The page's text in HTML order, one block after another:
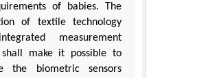
of babies. The
of textile technology
measurement
shall make it possible to
the biometric sensors